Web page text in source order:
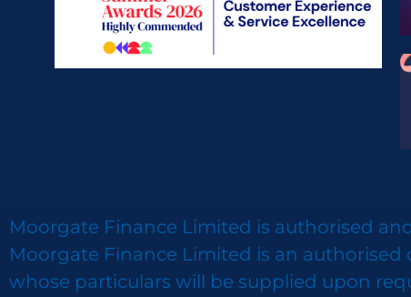
Moorgate Finance Limited is authorised
Moorgate Finance Limited is an
whose particulars will be supplied upon